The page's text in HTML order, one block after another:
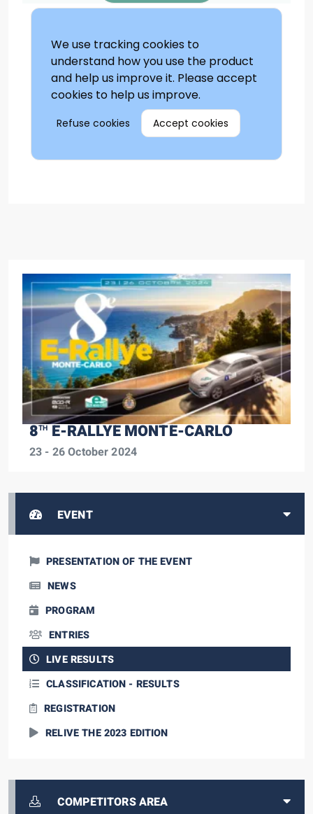
8THE-RALLYE MONTE-CARLO
23 - 26 October 2024
EVENT
PRESENTATION OF THE EVENT
NEWS
PROGRAM
ENTRIES
LIVE RESULTS
CLASSIFICATION - RESULTS
REGISTRATION
RELIVE THE 2023 EDITION
COMPETITORS AREA